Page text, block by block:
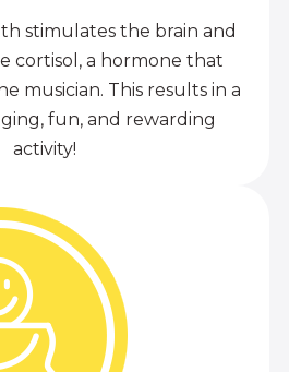
stimulates the brain and
cortisol, a hormone that
musician. This results in a
fun, and rewarding
activity!